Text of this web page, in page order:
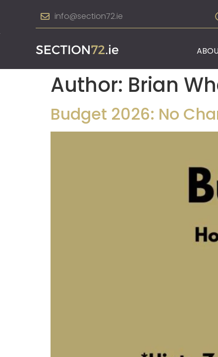
info@section72.ie
Author: Brian
Budget 2026: No